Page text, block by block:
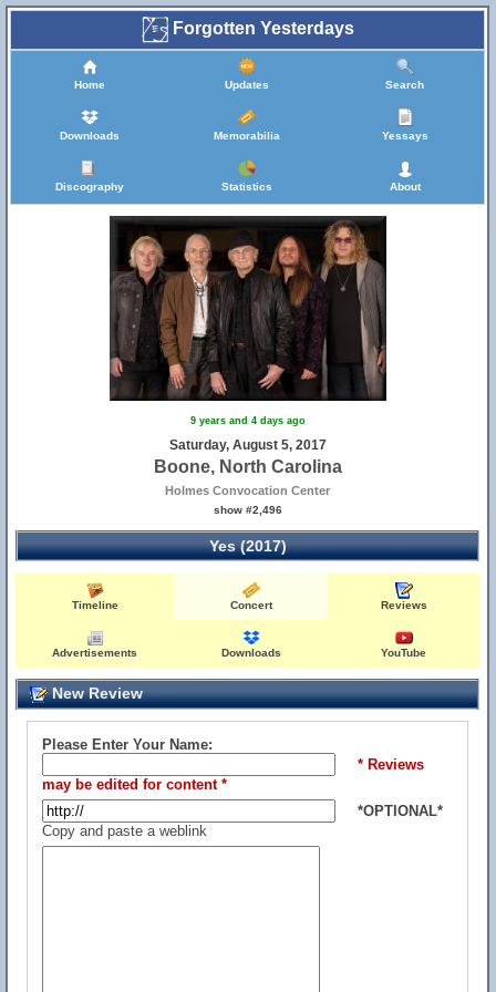
Forgotten Yesterdays
Home Updates Search
Downloads Memorabilia Yessays
Discography Statistics About
9 years and 4 days ago
Saturday, August 5, 2017
Boone, North Carolina
Holmes Convocation Center
show #2,496
Yes (2017)
Timeline Concert Reviews
Advertisements Downloads YouTube
New Review
Please Enter Your Name:
* Reviews
may be edited for content *
*OPTIONAL*
Copy and paste a weblink